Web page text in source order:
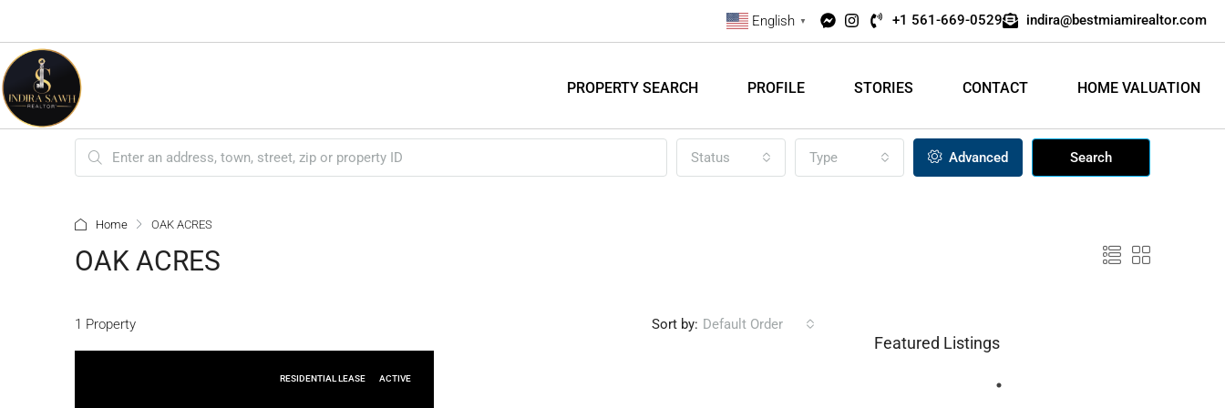
English ▼ +1 561-669-0529 indira@bestmiamirealtor.com
PROPERTY SEARCH PROFILE STORIES CONTACT HOME VALUATION
Status Type Advanced Search
Home OAK ACRES
OAK ACRES
1 Property Sort by: Default Order
RESIDENTIAL LEASE ACTIVE
Featured Listings